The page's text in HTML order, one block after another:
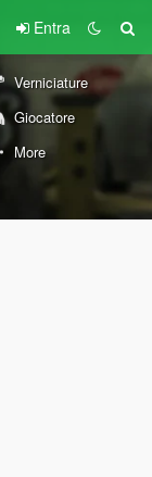
Entra
Verniciature
Giocatore
More